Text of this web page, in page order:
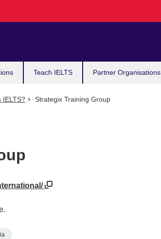
Teach IELTS Partner Organisations
IELTS? Strategix Training Group